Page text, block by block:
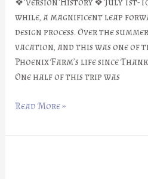
while, a magnificent leap
design process. Over the
vacation, and this was one of
Phoenix Farm’s life since
One half of this trip was
❖
Read More »